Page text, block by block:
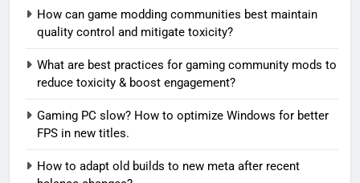
How can game modding communities best maintain
quality control and mitigate toxicity?
What are best practices for gaming community mods to
reduce toxicity & boost engagement?
Gaming PC slow? How to optimize Windows for better
FPS in new titles.
How to adapt old builds to new meta after recent